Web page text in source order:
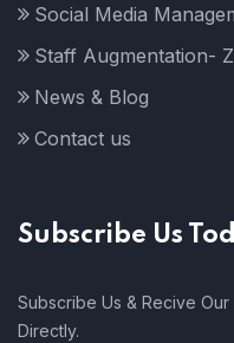
Social Media
Staff Augmentation-
News & Blog
Contact us
Subscribe Us
Subscribe Us & Recive
Directly.